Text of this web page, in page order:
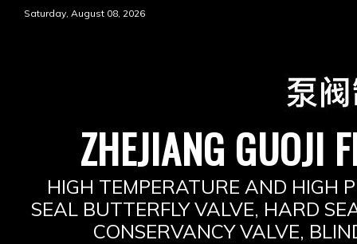
Saturday, August 08, 2026
ZHEJIANG GUOJI
HIGH TEMPERATURE AND HIGH
SEAL BUTTERFLY VALVE, HARD
CONSERVANCY VALVE,